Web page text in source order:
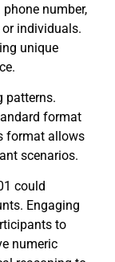
number,
individuals.
unique
patterns.
format
format allows
scenarios.
could
Engaging
to
numeric